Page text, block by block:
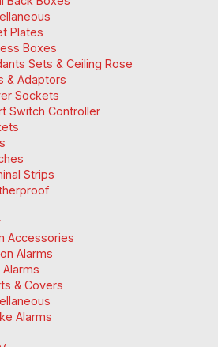
Plates
Boxes
Sets & Ceiling Rose
& Adaptors
Sockets
Switch Controller
Strips
Accessories
Alarms
& Covers
Alarms